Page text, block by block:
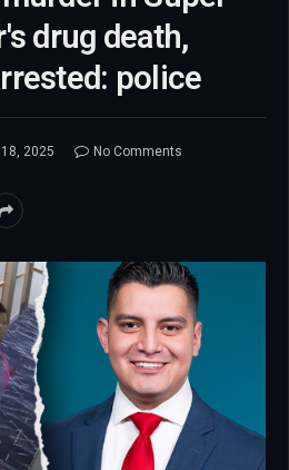
drug death,
police
2025
No Comments